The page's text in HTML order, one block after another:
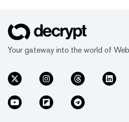
Your gateway into the world of